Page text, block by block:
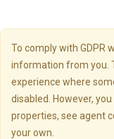
To comply with GDPR
information from you.
experience where
disabled. However,
properties, see agent
your own.